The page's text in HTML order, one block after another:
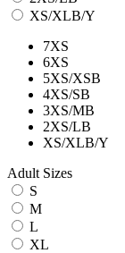
XS/XLB/Y
7XS
6XS
5XS/XSB
4XS/SB
3XS/MB
2XS/LB
XS/XLB/Y
Adult Sizes
S
M
L
XL